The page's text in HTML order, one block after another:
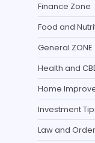
Finance Zone
Food and
General ZONE
Health and
Home
Investment
Law and Order